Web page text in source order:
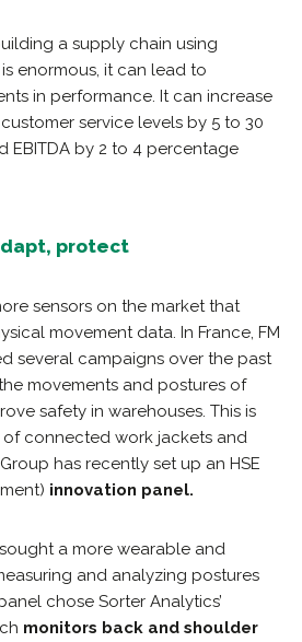
a supply chain using
enormous, it can lead to
in performance. It can increase
service levels by 5 to 30
EBITDA by 2 to 4 percentage
protect
sensors on the market that
movement data. In France, FM
several campaigns over the past
movements and postures of
safety in warehouses. This is
connected work jackets and
has recently set up an HSE
innovation panel.
a more wearable and
and analyzing postures
chose Sorter Analytics’
monitors back and shoulder